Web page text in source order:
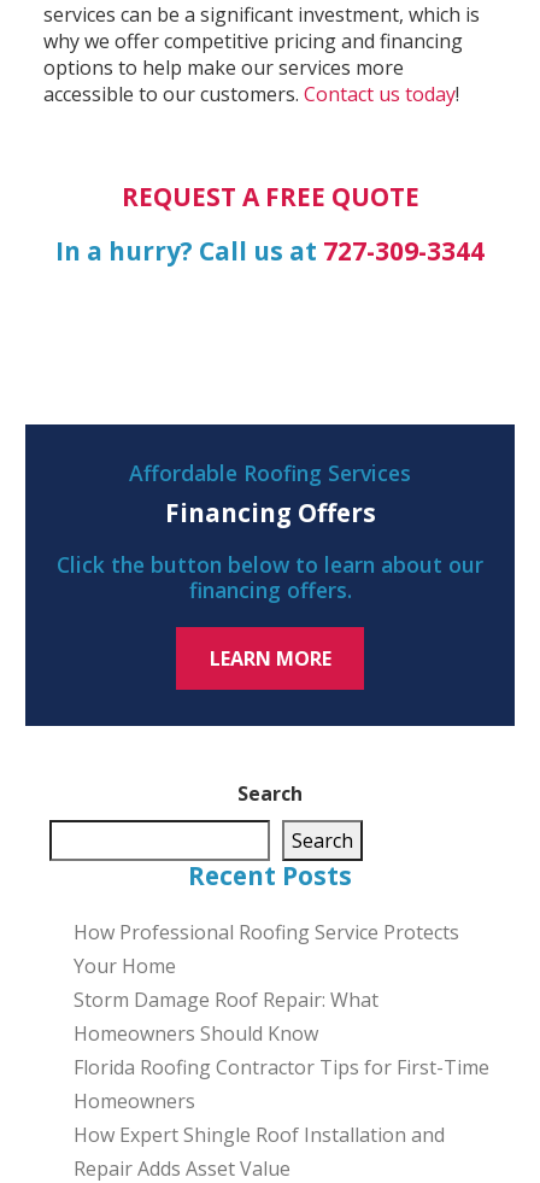
services can be a significant investment, which is
why we offer competitive pricing and financing
options to help make our services more
accessible to our customers. Contact us today!
REQUEST A FREE QUOTE
In a hurry? Call us at 727-309-3344
Search
Search
Recent Posts
How Professional Roofing Service Protects
Your Home
Storm Damage Roof Repair: What
Homeowners Should Know
Florida Roofing Contractor Tips for First-Time
Homeowners
How Expert Shingle Roof Installation and
Repair Adds Asset Value
Affordable Roofing Services
Financing Offers
Click the button below to learn about our
financing offers.
LEARN MORE